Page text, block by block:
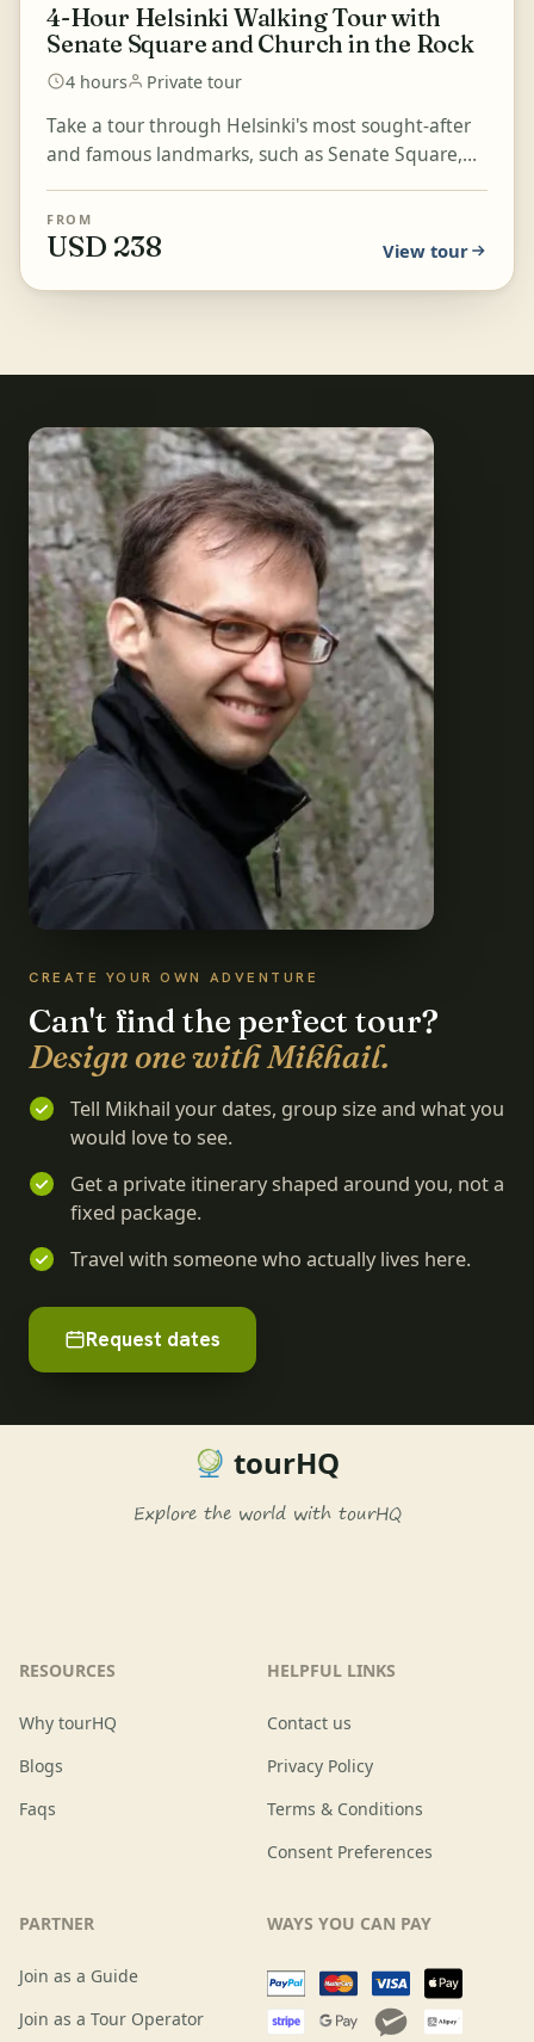
4-Hour Helsinki Walking Tour with
Senate Square and Church in the Rock
4 hours Private tour
Take a tour through Helsinki's most sought-after
and famous landmarks, such as Senate Square,
about Finl...
FROM
USD 238 View tour
CREATE YOUR OWN ADVENTURE
Can't find the perfect tour?
Design one with Mikhail.
Tell Mikhail your dates, group size and what you
would love to see.
Get a private itinerary shaped around you, not a
fixed package.
Travel with someone who actually lives here.
Request dates
tourHQ
Explore the world with tourHQ
RESOURCES
Why tourHQ
Blogs
Faqs
HELPFUL LINKS
Contact us
Privacy Policy
Terms & Conditions
Consent Preferences
PARTNER
Join as a Guide
Join as a Tour Operator
WAYS YOU CAN PAY